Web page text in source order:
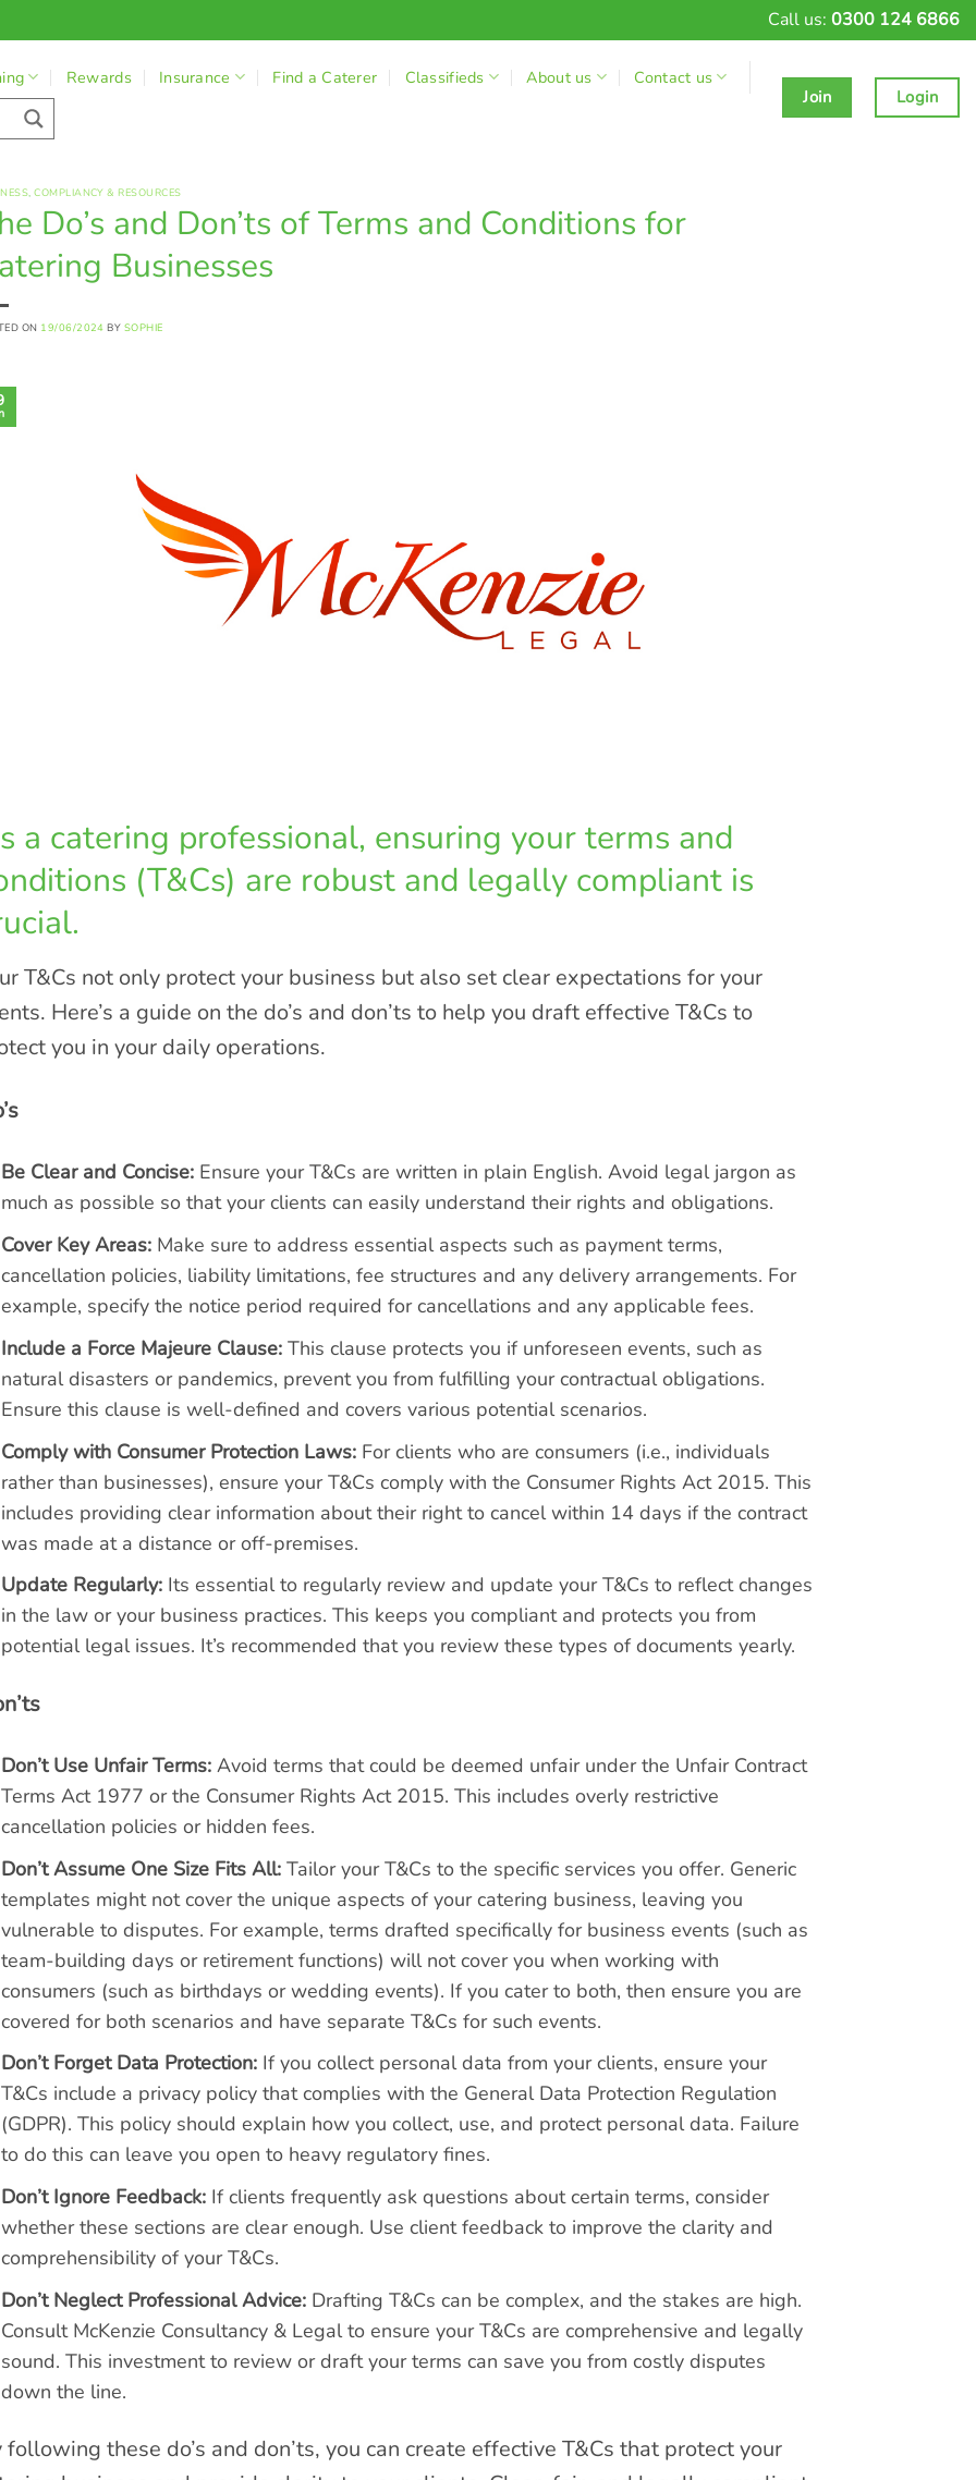
Call us: 0300 124 6866
Rewards Insurance Find a Caterer Classifieds About us
Contact us
Join
Login
,COMPLIANCY & RESOURCES
Do’s and Don’ts of Terms and Conditions for
Businesses
ON 19/06/2024 BY SOPHIE
a catering professional, ensuring your terms and
(T&Cs) are robust and legally compliant is
T&Cs not only protect your business but also set clear expectations for your
Here’s a guide on the do’s and don’ts to help you draft effective T&Cs to
you in your daily operations.
Be Clear and Concise:Ensure your T&Cs are written in plain English. Avoid legal jargon as
much as possible so that your clients can easily understand their rights and obligations.
Cover Key Areas:Make sure to address essential aspects such as payment terms,
cancellation policies, liability limitations, fee structures and any delivery arrangements. For
example, specify the notice period required for cancellations and any applicable fees.
Include a Force Majeure Clause:This clause protects you if unforeseen events, such as
natural disasters or pandemics, prevent you from fulfilling your contractual obligations.
Ensure this clause is well-defined and covers various potential scenarios.
Comply with Consumer Protection Laws:For clients who are consumers (i.e., individuals
rather than businesses), ensure your T&Cs comply with the Consumer Rights Act 2015. This
includes providing clear information about their right to cancel within 14 days if the contract
was made at a distance or off-premises.
Update Regularly: Its essential to regularly review and update your T&Cs to reflect changes
in the law or your business practices. This keeps you compliant and protects you from
potential legal issues. It’s recommended that you review these types of documents yearly.
Don’t Use Unfair Terms:Avoid terms that could be deemed unfair under the Unfair Contract
Terms Act 1977 or the Consumer Rights Act 2015. This includes overly restrictive
cancellation policies or hidden fees.
Don’t Assume One Size Fits All:Tailor your T&Cs to the specific services you offer. Generic
templates might not cover the unique aspects of your catering business, leaving you
vulnerable to disputes. For example, terms drafted specifically for business events (such as
team-building days or retirement functions) will not cover you when working with
consumers (such as birthdays or wedding events). If you cater to both, then ensure you are
covered for both scenarios and have separate T&Cs for such events.
Don’t Forget Data Protection:If you collect personal data from your clients, ensure your
T&Cs include a privacy policy that complies with the General Data Protection Regulation
(GDPR). This policy should explain how you collect, use, and protect personal data. Failure
to do this can leave you open to heavy regulatory fines.
Don’t Ignore Feedback:If clients frequently ask questions about certain terms, consider
whether these sections are clear enough. Use client feedback to improve the clarity and
comprehensibility of your T&Cs.
Don’t Neglect Professional Advice:Drafting T&Cs can be complex, and the stakes are high.
Consult McKenzie Consultancy & Legal to ensure your T&Cs are comprehensive and legally
sound. This investment to review or draft your terms can save you from costly disputes
down the line.
following these do’s and don’ts, you can create effective T&Cs that protect your